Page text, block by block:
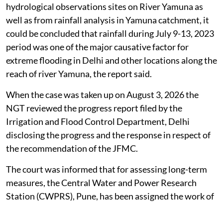
hydrological observations sites on River Yamuna as
well as from rainfall analysis in Yamuna catchment, it
could be concluded that rainfall during July 9-13, 2023
period was one of the major causative factor for
extreme flooding in Delhi and other locations along the
reach of river Yamuna, the report said.
When the case was taken up on August 3, 2026 the
NGT reviewed the progress report filed by the
Irrigation and Flood Control Department, Delhi
disclosing the progress and the response in respect of
the recommendation of the JFMC.
The court was informed that for assessing long-term
measures, the Central Water and Power Research
Station (CWPRS), Pune, has been assigned the work of